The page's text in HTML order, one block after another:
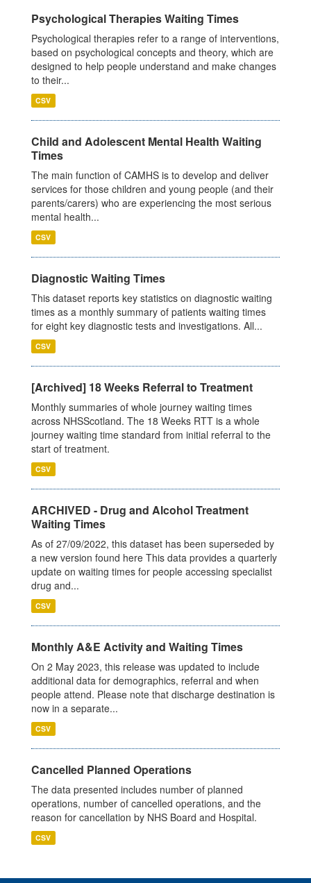
Psychological Therapies Waiting Times
Psychological therapies refer to a range of interventions,
based on psychological concepts and theory, which are
designed to help people understand and make changes
to their...
CSV
Child and Adolescent Mental Health Waiting
Times
The main function of CAMHS is to develop and deliver
services for those children and young people (and their
parents/carers) who are experiencing the most serious
mental health...
CSV
Diagnostic Waiting Times
This dataset reports key statistics on diagnostic waiting
times as a monthly summary of patients waiting times
for eight key diagnostic tests and investigations. All...
CSV
[Archived] 18 Weeks Referral to Treatment
Monthly summaries of whole journey waiting times
across NHSScotland. The 18 Weeks RTT is a whole
journey waiting time standard from initial referral to the
start of treatment.
CSV
ARCHIVED - Drug and Alcohol Treatment
Waiting Times
As of 27/09/2022, this dataset has been superseded by
a new version found here This data provides a quarterly
update on waiting times for people accessing specialist
drug and...
CSV
Monthly A&E Activity and Waiting Times
On 2 May 2023, this release was updated to include
additional data for demographics, referral and when
people attend. Please note that discharge destination is
now in a separate...
CSV
Cancelled Planned Operations
The data presented includes number of planned
operations, number of cancelled operations, and the
reason for cancellation by NHS Board and Hospital.
CSV